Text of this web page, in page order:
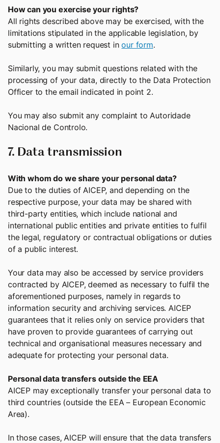
How can you exercise your rights?
All rights described above may be exercised, with the
limitations stipulated in the applicable legislation, by
submitting a written request inour form.
Similarly, you may submit questions related with the
processing of your data, directly to the Data Protection
Officer to the email indicated in point 2.
You may also submit any complaint to Autoridade
Nacional de Controlo.
7. Data transmission
With whom do we share your personal data?
Due to the duties of AICEP, and depending on the
respective purpose, your data may be shared with
third-party entities, which include national and
international public entities and private entities to fulfil
the legal, regulatory or contractual obligations or duties
of a public interest.
Your data may also be accessed by service providers
contracted by AICEP, deemed as necessary to fulfil the
aforementioned purposes, namely in regards to
information security and archiving services. AICEP
guarantees that it relies only on service providers that
have proven to provide guarantees of carrying out
technical and organisational measures necessary and
adequate for protecting your personal data.
Personal data transfers outside the EEA
AICEP may exceptionally transfer your personal data to
third countries (outside the EEA – European Economic
Area).
In those cases, AICEP will ensure that the data transfers